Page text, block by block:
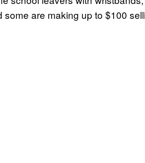
are making up to $100